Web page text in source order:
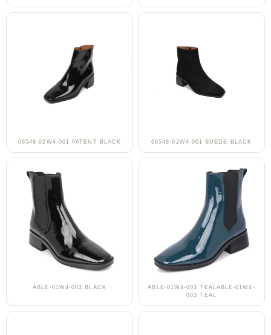
66548-02W4-001 PATENT BLACK 66548-02W4-001 SUEDE BLACK
ABLE-01W4-003 BLACK
ABLE-01W4-003 TEALABLE-01W4-
003 TEAL